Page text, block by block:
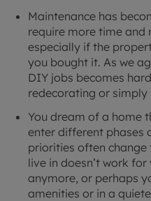
Maintenance has
require more time and
especially if the
you bought it. As we
DIY jobs becomes
redecorating or simply
You dream of a home
enter different phases
priorities often
live in doesn’t work
anymore, or perhaps
amenities or in a